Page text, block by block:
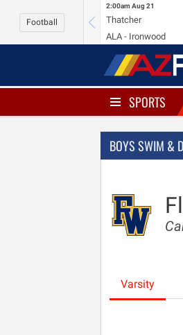
Football
2:00am Aug 21
Thatcher
ALA - Ironwood
SPORTS
BOYS SWIM &
Varsity